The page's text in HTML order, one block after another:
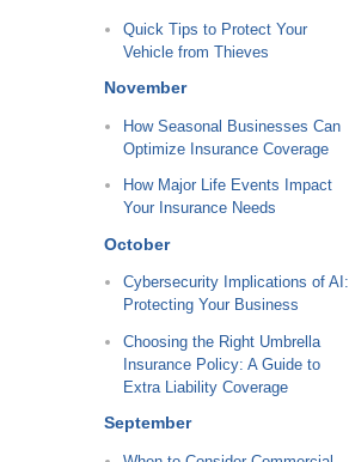
Quick Tips to Protect Your
Vehicle from Thieves
November
How Seasonal Businesses Can
Optimize Insurance Coverage
How Major Life Events Impact
Your Insurance Needs
October
Cybersecurity Implications of AI:
Protecting Your Business
Choosing the Right Umbrella
Insurance Policy: A Guide to
Extra Liability Coverage
September